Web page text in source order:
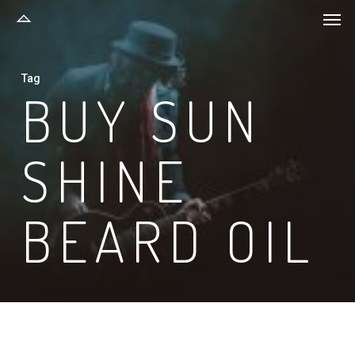
content
Tag
BUY SUN
SHINE
BEARD OIL